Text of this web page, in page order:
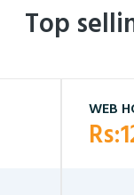
Top
WEB